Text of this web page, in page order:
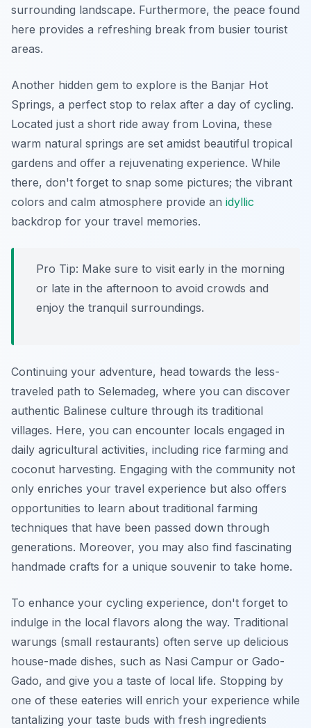
surrounding landscape. Furthermore, the peace found
here provides a refreshing break from busier tourist
areas.
Another hidden gem to explore is the Banjar Hot
Springs, a perfect stop to relax after a day of cycling.
Located just a short ride away from Lovina, these
warm natural springs are set amidst beautiful tropical
gardens and offer a rejuvenating experience. While
there, don't forget to snap some pictures; the vibrant
colors and calm atmosphere provide an idyllic
backdrop for your travel memories.
Pro Tip: Make sure to visit early in the morning
or late in the afternoon to avoid crowds and
enjoy the tranquil surroundings.
Continuing your adventure, head towards the less-
traveled path to Selemadeg, where you can discover
authentic Balinese culture through its traditional
villages. Here, you can encounter locals engaged in
daily agricultural activities, including rice farming and
coconut harvesting. Engaging with the community not
only enriches your travel experience but also offers
opportunities to learn about traditional farming
techniques that have been passed down through
generations. Moreover, you may also find fascinating
handmade crafts for a unique souvenir to take home.
To enhance your cycling experience, don't forget to
indulge in the local flavors along the way. Traditional
warungs (small restaurants) often serve up delicious
house-made dishes, such as Nasi Campur or Gado-
Gado, and give you a taste of local life. Stopping by
one of these eateries will enrich your experience while
tantalizing your taste buds with fresh ingredients